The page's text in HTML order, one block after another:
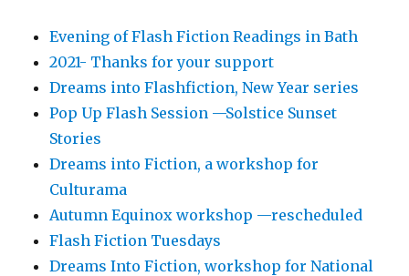
Evening of Flash Fiction Readings in Bath
2021- Thanks for your support
Dreams into Flashfiction, New Year series
Pop Up Flash Session —Solstice Sunset
Stories
Dreams into Fiction, a workshop for
Culturama
Autumn Equinox workshop —rescheduled
Flash Fiction Tuesdays
Dreams Into Fiction, workshop for National